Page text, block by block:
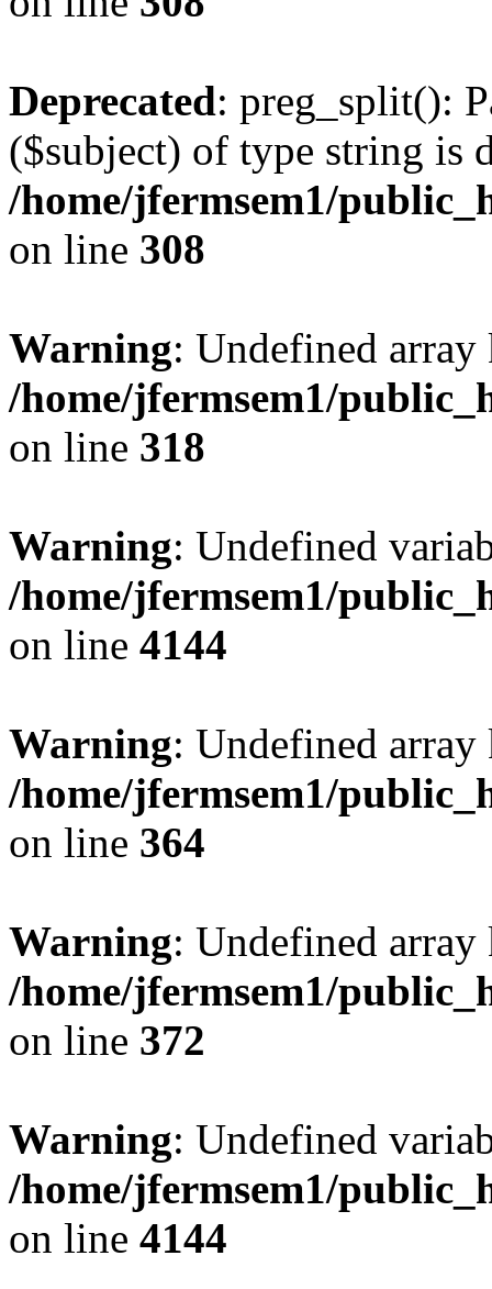
Deprecated: preg_split():
($subject) of type string is
/home/jfermsem1/
on line 308
Warning: Undefined
/home/jfermsem1/
on line 318
Warning: Undefined
/home/jfermsem1/
on line 4144
Warning: Undefined
/home/jfermsem1/
on line 364
Warning: Undefined
/home/jfermsem1/
on line 372
Warning: Undefined
/home/jfermsem1/
on line 4144